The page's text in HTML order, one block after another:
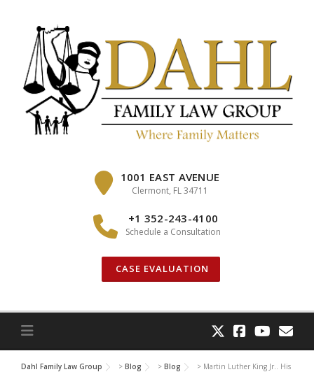
1001 EAST AVENUE
Clermont, FL 34711
+1 352-243-4100
Schedule a Consultation
CASE EVALUATION
Dahl Family Law Group > Blog > Blog > Martin Luther King Jr.. His